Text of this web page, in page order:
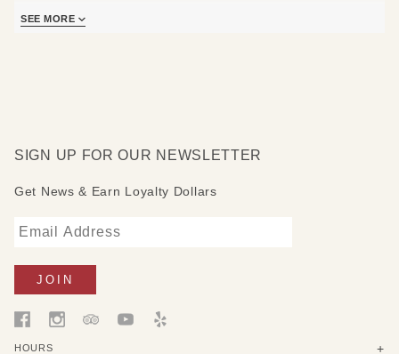
4. Click "Add to Cart" and pay or add another gift card to
Craft Gallery!
SEE MORE
SIGN UP FOR OUR NEWSLETTER
Get News & Earn Loyalty Dollars
HOURS